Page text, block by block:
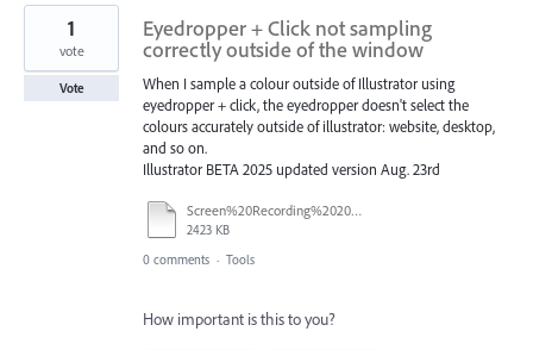
Eyedropper + Click not sampling
correctly outside of the window
When I sample a colour outside of Illustrator using
eyedropper + click, the eyedropper doesn't select the
colours accurately outside of illustrator: website, desktop,
and so on.
Illustrator BETA 2025 updated version Aug. 23rd
Screen%20Recording%202025-08-24%20at%2020.13.13.mov
2423 KB
1
vote
Vote
0 comments · Tools
How important is this to you?